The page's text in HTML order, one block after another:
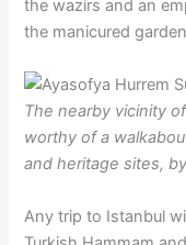
the wazirs and an
the manicured
The nearby vicinity
worthy of a
and heritage sites,
Any trip to Istanbul